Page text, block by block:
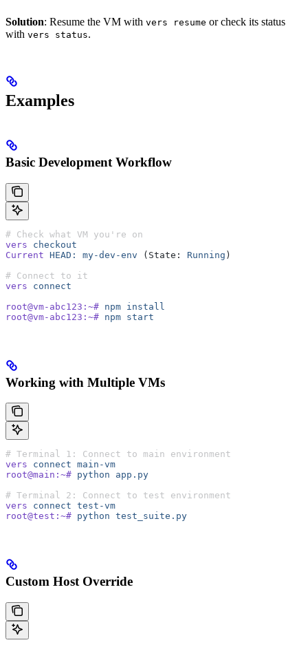
Solution: Resume the VM with vers resume or check its status
with vers status.
Examples
Basic Development Workflow
# Check what VM you're on
vers checkout
Current HEAD: my-dev-env (State: Running )
# Connect to it
vers connect
root@vm-abc123:~# npm install
root@vm-abc123:~# npm start
Working with Multiple VMs
# Terminal 1: Connect to main environment
vers connect main-vm
root@main:~# python app.py
# Terminal 2: Connect to test environment
vers connect test-vm
root@test:~# python test_suite.py
Custom Host Override